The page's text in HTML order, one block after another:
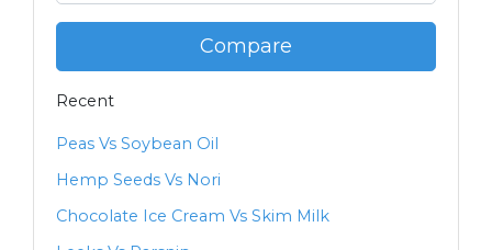
Compare
Recent
Peas Vs Soybean Oil
Hemp Seeds Vs Nori
Chocolate Ice Cream Vs Skim Milk